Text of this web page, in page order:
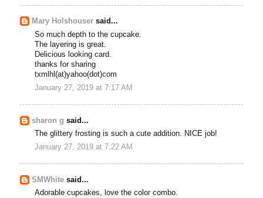
Mary Holshouser said...
So much depth to the cupcake.
The layering is great.
Delicious looking card.
thanks for sharing
txmlhl(at)yahoo(dot)com
January 27, 2019 at 7:17 AM
sharon g said...
The glittery frosting is such a cute addition. NICE job!
January 27, 2019 at 7:22 AM
SMWhite said...
Adorable cupcakes, love the color combo.